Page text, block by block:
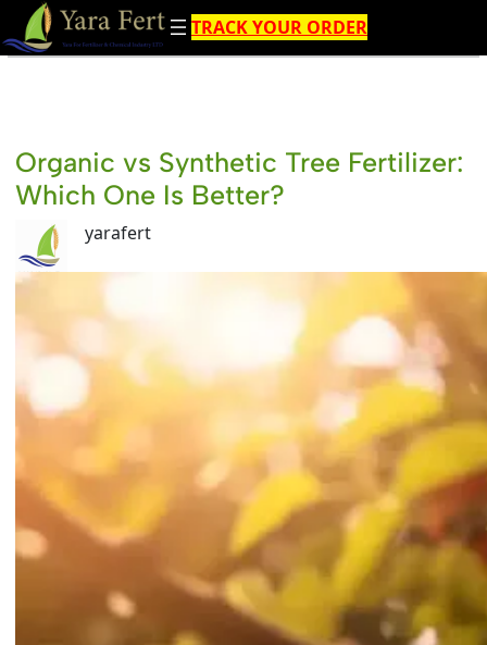
Skip
to
content
TRACK YOUR ORDER
Organic vs Synthetic Tree Fertilizer:
Which One Is Better?
yarafert